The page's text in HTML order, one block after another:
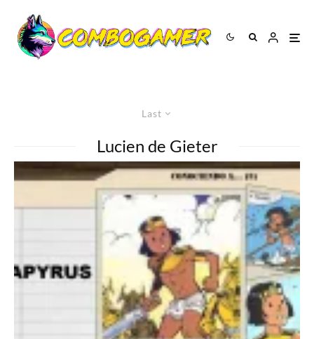
Last
Lucien de Gieter